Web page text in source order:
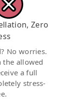
Zero
No worries.
the allowed
a full
stress-